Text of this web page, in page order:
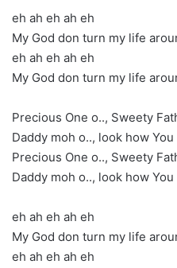
eh ah eh ah eh
My God don turn my life
eh ah eh ah eh
My God don turn my life
Precious One o.., Sweety
Daddy moh o.., look how
Precious One o.., Sweety
Daddy moh o.., look how
eh ah eh ah eh
My God don turn my life
eh ah eh ah eh